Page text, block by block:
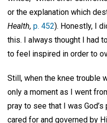
or the explanation which
Health, p. 452). Honestly, I
this. I always thought I had
to feel inspired in order to
Still, when the knee trouble
only a moment as I went
pray to see that I was
cared for and governed by